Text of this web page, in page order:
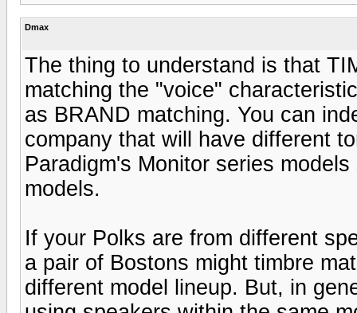
Dmax
The thing to understand is that
matching the "voice"
as BRAND matching. You can
company that will have different
Paradigm's Monitor series
models.
If your Polks are from different
a pair of Bostons might timbre
different model lineup. But, in